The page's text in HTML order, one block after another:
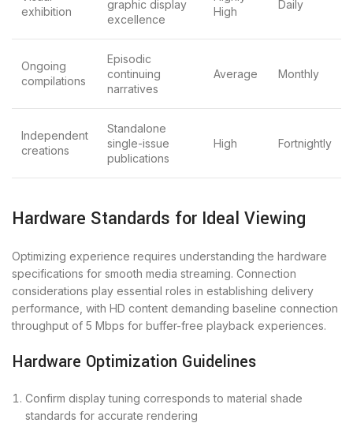
exhibition
graphic display
excellence
High
Daily
Ongoing
compilations
Episodic
continuing
narratives
Average Monthly
Independent
creations
Standalone
single-issue
publications
High Fortnightly
Hardware Standards for Ideal Viewing
Optimizing experience requires understanding the hardware
specifications for smooth media streaming. Connection
considerations play essential roles in establishing delivery
performance, with HD content demanding baseline connection
throughput of 5 Mbps for buffer-free playback experiences.
Hardware Optimization Guidelines
Confirm display tuning corresponds to material shade
standards for accurate rendering